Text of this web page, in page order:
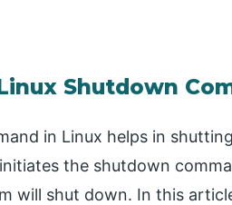
Shutdown
in Linux helps in
the shutdown
will shut down. In this